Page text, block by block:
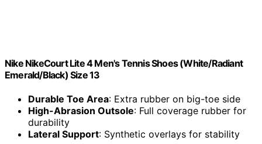
Nike NikeCourt Lite 4 Men's Tennis Shoes (White/Radiant
Emerald/Black) Size 13
Durable Toe Area: Extra rubber on big-toe side
High-Abrasion Outsole: Full coverage rubber for
durability
Lateral Support: Synthetic overlays for stability